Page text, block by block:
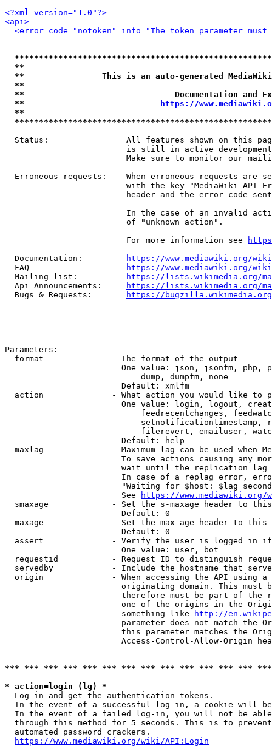
<?xml version="1.0"?>
<api>
<error code="notoken" info="The token parameter
**
**                This is an auto-generated
**
**                               Documentation
**
https://
**
Status:                All features shown on this
is still in active
Make sure to monitor our
Erroneous requests:    When erroneous requests are
with the key "MediaWiki-API-
header and the error code
In the case of an invalid
                         of "unknown_action".
                         For more information see
  Documentation:
https://www.mediawiki.org/
  FAQ
https://www.mediawiki.org/
  Mailing list:
https://lists.wikimedia.org/
  Api Announcements:
https://lists.wikimedia.org/
  Bugs & Requests:
https://bugzilla.wikimedia.org/
Parameters:
  format              - The format of the output
One value: json, jsonfm, php,
                            dump, dumpfm, none
                        Default: xmlfm
action              - What action you would like to
One value: login, logout,
feedrecentchanges,
setnotificationtimestamp,
filerevert, emailuser,
                        Default: help
maxlag              - Maximum lag can be used when
To save actions causing any
wait until the replication
In case of a replag error,
"Waiting for $host: $lag
                        See
https://www.mediawiki.org/
smaxage             - Set the s-maxage header to
                        Default: 0
maxage              - Set the max-age header to
                        Default: 0
assert              - Verify the user is logged in
                        One value: user, bot
requestid           - Request ID to distinguish
servedby            - Include the hostname that
origin              - When accessing the API using
originating domain. This must
therefore must be part of the
one of the origins in the
                        something like
http://
parameter does not match the
this parameter matches the
Access-Control-Allow-Origin
*** *** *** *** *** *** *** *** *** *** *** *** ***
* action=login (lg) *
  Log in and get the authentication tokens.
In the event of a successful log-in, a cookie will
In the event of a failed log-in, you will not be
through this method for 5 seconds. This is to
  automated password crackers.
https://www.mediawiki.org/wiki/API:Login